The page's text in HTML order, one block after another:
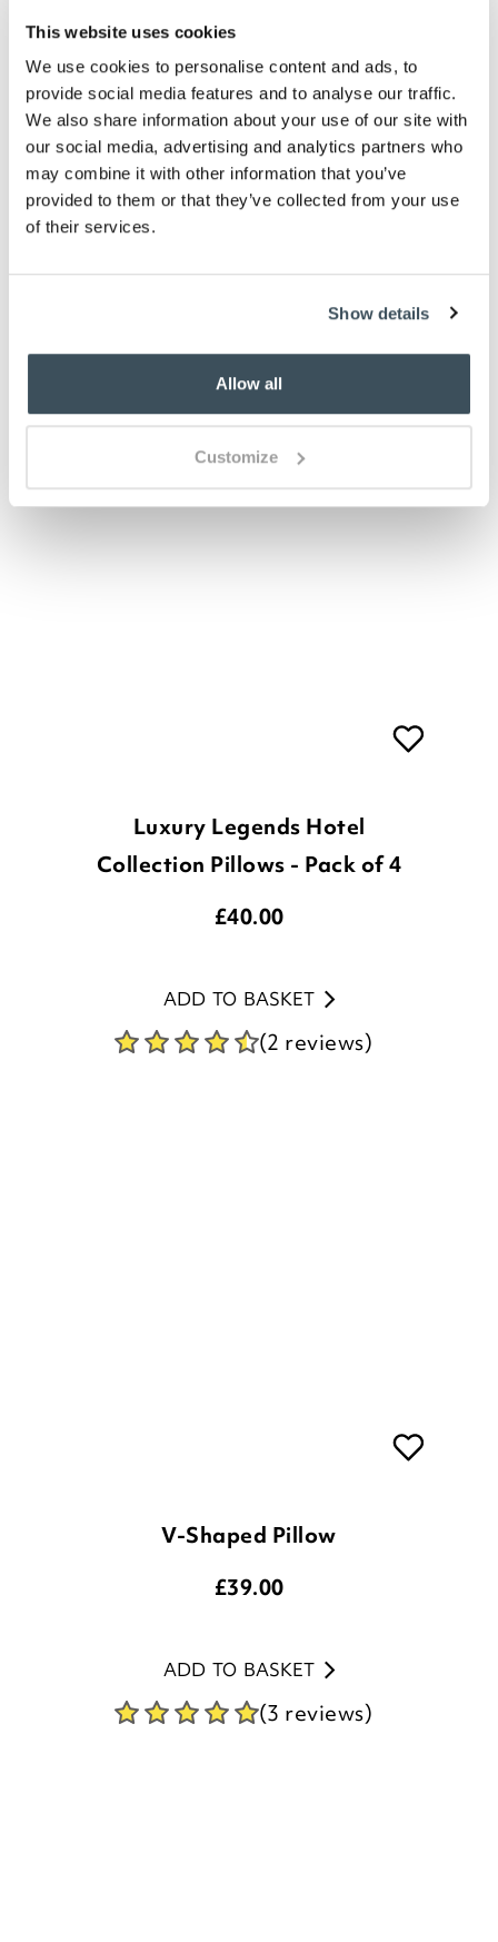
This website uses cookies
We use cookies to personalise content and ads, to
provide social media features and to analyse our traffic.
We also share information about your use of our site with
our social media, advertising and analytics partners who
may combine it with other information that you’ve
provided to them or that they’ve collected from your use
of their services.
Show details
Allow all
Customize
4.5 Tog Essentials Duvet
£39.00
single double king
Luxury Legends Hotel
Collection Pillows - Pack of 4
£40.00
ADD TO BASKET
(2 reviews)
V-Shaped Pillow
£39.00
ADD TO BASKET
(3 reviews)